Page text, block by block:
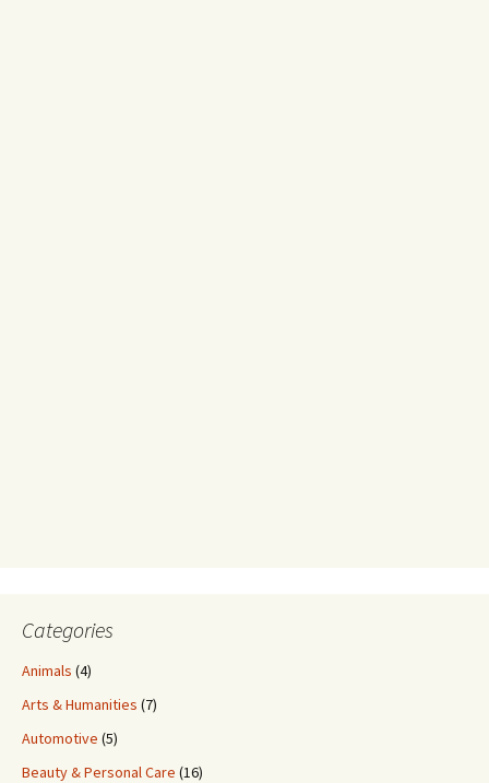
Categories
Animals (4)
Arts & Humanities (7)
Automotive (5)
Beauty & Personal Care (16)